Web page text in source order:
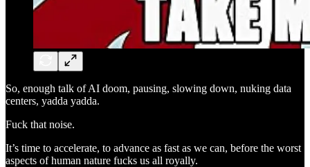
So, enough talk of AI doom, pausing, slowing down, nuking data
centers, yadda yadda.
Fuck that noise.
It’s time to accelerate, to advance as fast as we can, before the worst
aspects of human nature fucks us all royally.